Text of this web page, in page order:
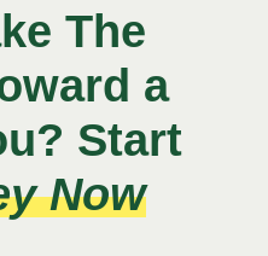
The
a
Start
Now